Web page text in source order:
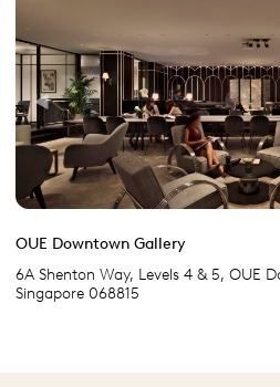
OUE Downtown Gallery
6A Shenton Way, Levels 4 & 5, OUE
Singapore 068815
Previous